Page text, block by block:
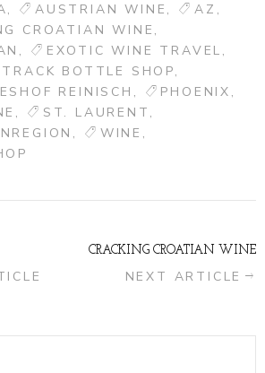
AUSTRIAN WINE
AZ
CROATIAN WINE
EXOTIC WINE TRAVEL
BOTTLE SHOP
REINISCH
PHOENIX
ST. LAURENT
WINE
CRACKING CROATIAN WINE
NEXT ARTICLE